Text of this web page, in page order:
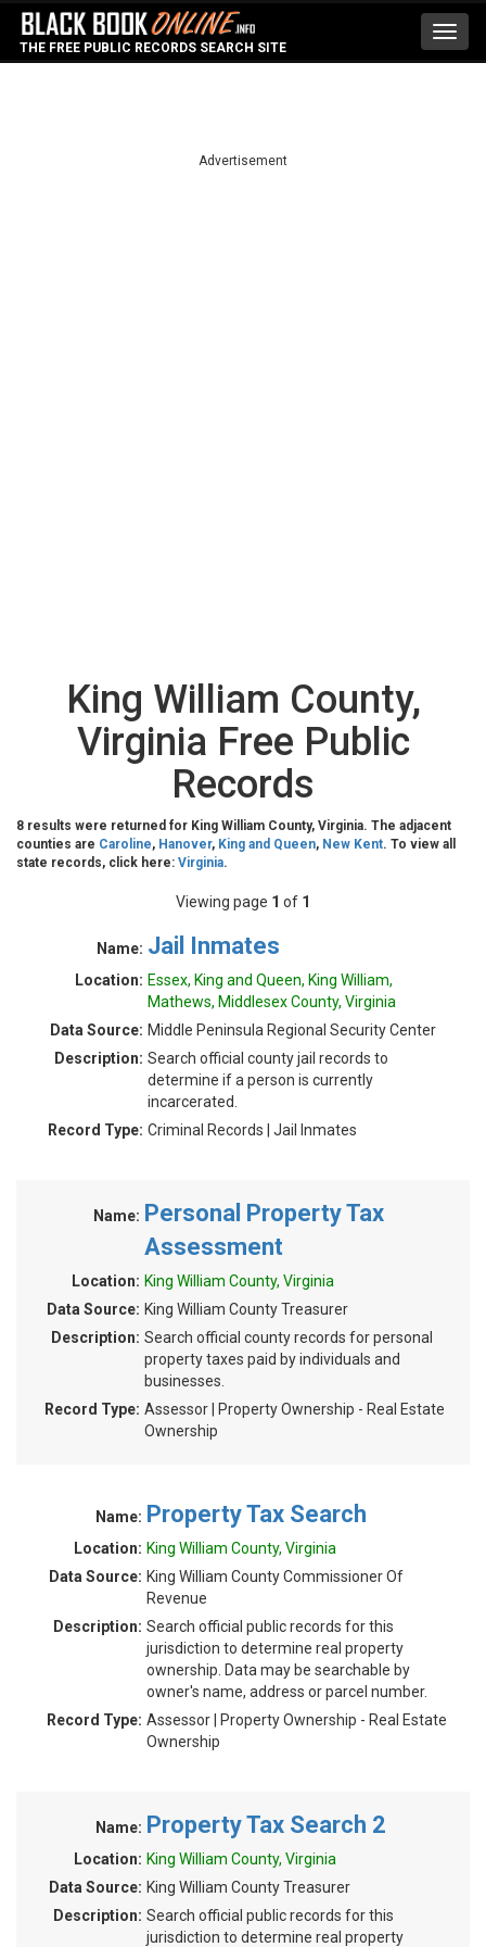
THE FREE PUBLIC RECORDS SEARCH SITE
Advertisement
King William County,
Virginia Free Public
Records
8 results were returned for King William County, Virginia. The adjacent
counties are Caroline, Hanover, King and Queen, New Kent. To view all
state records, click here: Virginia.
Viewing page 1 of 1
Name: Jail Inmates
Location: Essex, King and Queen, King William,
Mathews, Middlesex County, Virginia
Data Source: Middle Peninsula Regional Security Center
Description: Search official county jail records to
determine if a person is currently
incarcerated.
Record Type: Criminal Records | Jail Inmates
Name: Personal Property Tax
Assessment
Location: King William County, Virginia
Data Source: King William County Treasurer
Description: Search official county records for personal
property taxes paid by individuals and
businesses.
Record Type: Assessor | Property Ownership - Real Estate
Ownership
Name: Property Tax Search
Location: King William County, Virginia
Data Source: King William County Commissioner Of
Revenue
Description: Search official public records for this
jurisdiction to determine real property
ownership. Data may be searchable by
owner's name, address or parcel number.
Record Type: Assessor | Property Ownership - Real Estate
Ownership
Name: Property Tax Search 2
Location: King William County, Virginia
Data Source: King William County Treasurer
Description: Search official public records for this
jurisdiction to determine real property